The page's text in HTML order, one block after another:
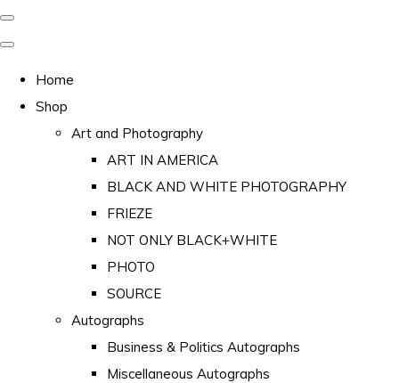
Home
Shop
Art and Photography
ART IN AMERICA
BLACK AND WHITE PHOTOGRAPHY
FRIEZE
NOT ONLY BLACK+WHITE
PHOTO
SOURCE
Autographs
Business & Politics Autographs
Miscellaneous Autographs